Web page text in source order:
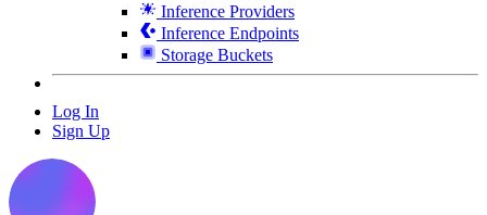
Inference Providers
Inference Endpoints
Storage Buckets
Log In
Sign Up